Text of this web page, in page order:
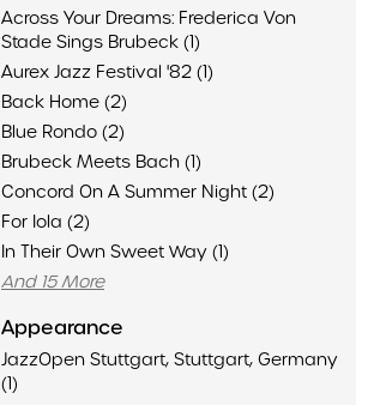
Across Your Dreams: Frederica Von
Stade Sings Brubeck (1)
Aurex Jazz Festival '82 (1)
Back Home (2)
Blue Rondo (2)
Brubeck Meets Bach (1)
Concord On A Summer Night (2)
For Iola (2)
In Their Own Sweet Way (1)
And 15 More
Appearance
JazzOpen Stuttgart, Stuttgart, Germany
(1)